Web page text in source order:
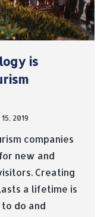
is
2019
companies
new and
Creating
a lifetime is
do and